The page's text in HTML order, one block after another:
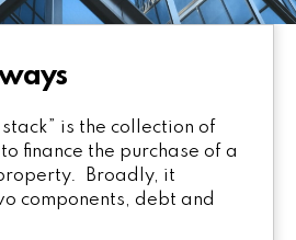
stack” is the collection of
finance the purchase of a
Broadly, it
components, debt and